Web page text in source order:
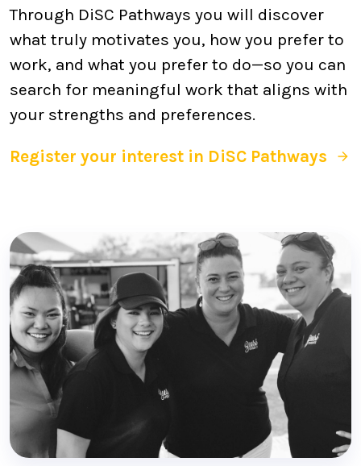
Through DiSC Pathways you will discover
what truly motivates you, how you prefer to
work, and what you prefer to do—so you can
search for meaningful work that aligns with
your strengths and preferences.
Register your interest in DiSC Pathways